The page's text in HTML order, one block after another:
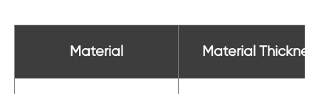
Material Material